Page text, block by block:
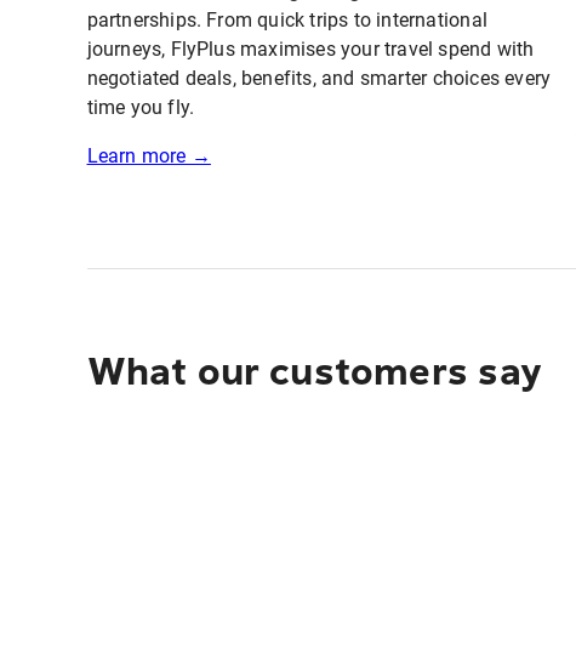
partnerships. From quick trips to international
journeys, FlyPlus maximises your travel spend with
negotiated deals, benefits, and smarter choices every
time you fly.
Learn more →
What our customers say